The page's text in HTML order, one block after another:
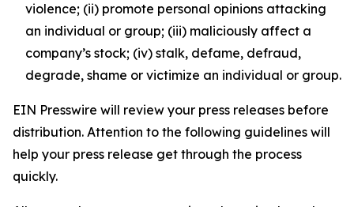
violence; (ii) promote personal opinions attacking
an individual or group; (iii) maliciously affect a
company’s stock; (iv) stalk, defame, defraud,
degrade, shame or victimize an individual or group.
EIN Presswire will review your press releases before
distribution. Attention to the following guidelines will
help your press release get through the process
quickly.